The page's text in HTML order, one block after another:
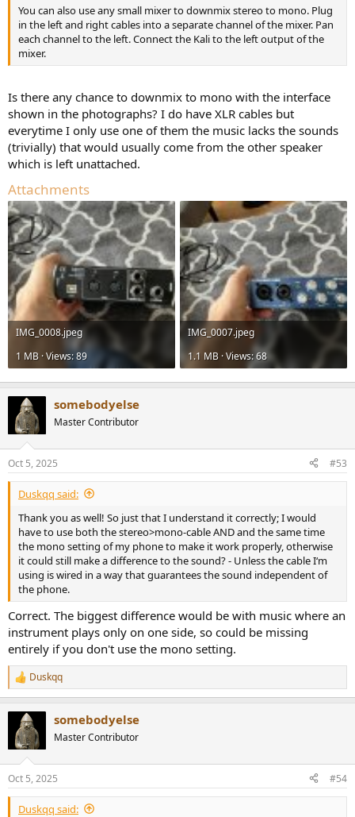
You can also use any small mixer to downmix stereo to mono. Plug
in the left and right cables into a separate channel of the mixer. Pan
each channel to the left. Connect the Kali to the left output of the
mixer.
Is there any chance to downmix to mono with the interface
shown in the photographs? I do have XLR cables but
everytime I only use one of them the music lacks the sounds
(trivially) that would usually come from the other speaker
which is left unattached.
Attachments
IMG_0008.jpeg
1 MB · Views: 89
IMG_0007.jpeg
1.1 MB · Views: 68
somebodyelse
Master Contributor
Oct 5, 2025 #53
Duskqq said:
Thank you as well! So just that I understand it correctly; I would
have to use both the stereo>mono-cable AND and the same time
the mono setting of my phone to make it work properly, otherwise
it could still make a difference to the sound? - Unless the cable I‘m
using is wired in a way that guarantees the sound independent of
the phone.
Correct. The biggest difference would be with music where an
instrument plays only on one side, so could be missing
entirely if you don't use the mono setting.
R
e
t
i
s
:
Duskqq
somebodyelse
Master Contributor
Oct 5, 2025 #54
Duskqq said: